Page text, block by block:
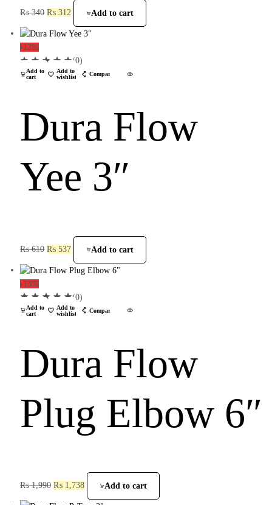
₨340 ₨ 312 Add to cart
-12%
Add to
cart
Add to
wishlist
Compare
(0)
Dura Flow
Yee 3″
₨610 ₨ 537 Add to cart
-13%
Add to
cart
Add to
wishlist
Compare
(0)
Dura Flow
Plug Elbow 6″
₨1,990 ₨ 1,738 Add to cart